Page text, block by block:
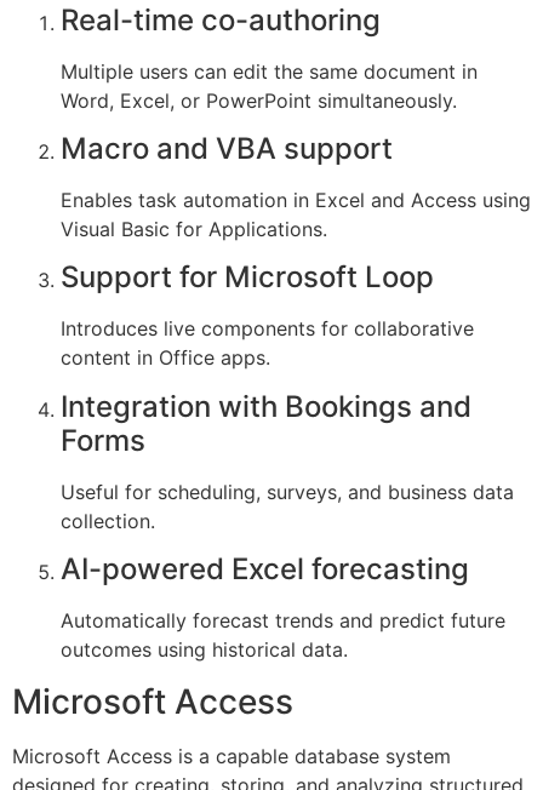
Real-time co-authoring
Multiple users can edit the same document in
Word, Excel, or PowerPoint simultaneously.
Macro and VBA support
Enables task automation in Excel and Access using
Visual Basic for Applications.
Support for Microsoft Loop
Introduces live components for collaborative
content in Office apps.
Integration with Bookings and
Forms
Useful for scheduling, surveys, and business data
collection.
AI-powered Excel forecasting
Automatically forecast trends and predict future
outcomes using historical data.
Microsoft Access
Microsoft Access is a capable database system
designed for creating, storing, and analyzing structured